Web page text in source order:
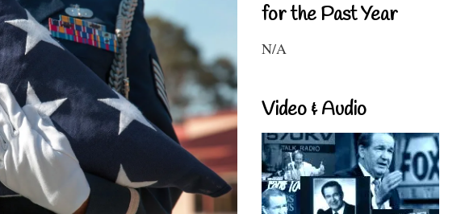
for the Past Year
N/A
Video & Audio